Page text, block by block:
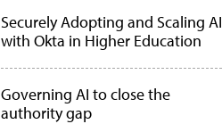
Securely Adopting and Scaling AI
with Okta in Higher Education
Governing AI to close the
authority gap